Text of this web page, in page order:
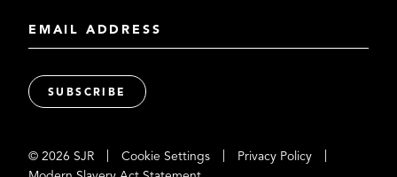
© 2026 SJR Cookie Settings Privacy Policy